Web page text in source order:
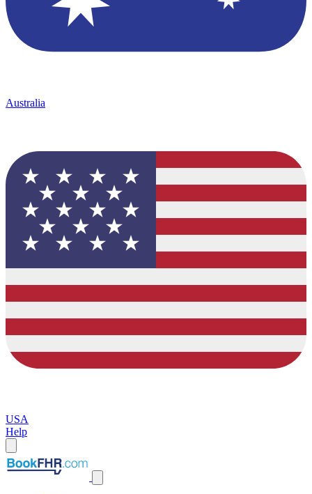
Australia
USA
Help